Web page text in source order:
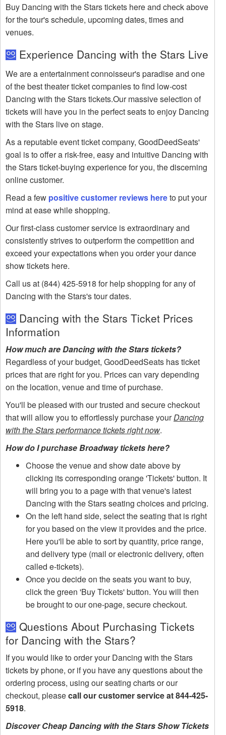
Buy Dancing with the Stars tickets here and check above
for the tour's schedule, upcoming dates, times and
venues.
Experience Dancing with the Stars Live
We are a entertainment connoisseur's paradise and one
of the best theater ticket companies to find low-cost
Dancing with the Stars tickets.Our massive selection of
tickets will have you in the perfect seats to enjoy Dancing
with the Stars live on stage.
As a reputable event ticket company, GoodDeedSeats'
goal is to offer a risk-free, easy and intuitive Dancing with
the Stars ticket-buying experience for you, the discerning
online customer.
Read a few positive customer reviews hereto put your
mind at ease while shopping.
Our first-class customer service is extraordinary and
consistently strives to outperform the competition and
exceed your expectations when you order your dance
show tickets here.
Call us at (844) 425-5918 for help shopping for any of
Dancing with the Stars's tour dates.
Dancing with the Stars Ticket Prices
Information
How much are Dancing with the Stars tickets?
Regardless of your budget, GoodDeedSeats has ticket
prices that are right for you. Prices can vary depending
on the location, venue and time of purchase.
You'll be pleased with our trusted and secure checkout
that will allow you to effortlessly purchase yourDancing
with the Stars performance tickets right now.
How do I purchase Broadway tickets here?
Choose the venue and show date above by
clicking its corresponding orange 'Tickets' button. It
will bring you to a page with that venue's latest
Dancing with the Stars seating choices and pricing.
On the left hand side, select the seating that is right
for you based on the view it provides and the price.
Here you'll be able to sort by quantity, price range,
and delivery type (mail or electronic delivery, often
called e-tickets).
Once you decide on the seats you want to buy,
click the green 'Buy Tickets' button. You will then
be brought to our one-page, secure checkout.
Questions About Purchasing Tickets
for Dancing with the Stars?
If you would like to order your Dancing with the Stars
tickets by phone, or if you have any questions about the
ordering process, using our seating charts or our
checkout, pleasecall our customer service at 844-425-
5918.
Discover Cheap Dancing with the Stars Show Tickets